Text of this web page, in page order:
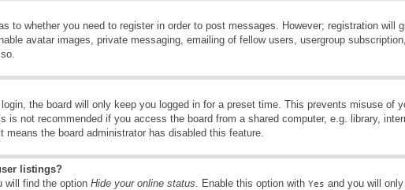
to whether you need to register in order to post messages. However; registration will
avatar images, private messaging, emailing of fellow users, usergroup
login, the board will only keep you logged in for a preset time. This prevents misuse of
not recommended if you access the board from a shared computer, e.g. library,
the board administrator has disabled this feature.
listings?
will find the option Hide your online status. Enable this option with Yes and you will